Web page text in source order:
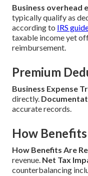
Business overhead
typically qualify as
according to IRS
taxable income yet
reimbursement.
Premium
Business Expense
directly.
accurate records.
How Benefits
How Benefits Are
revenue. Net Tax
counterbalancing